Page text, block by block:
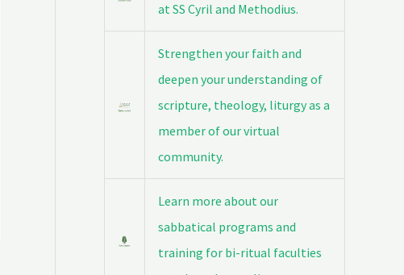
at SS Cyril and Methodius.
Strengthen your faith and
deepen your understanding of
scripture, theology, liturgy as a
member of our virtual
community.
Learn more about our
sabbatical programs and
training for bi-ritual faculties